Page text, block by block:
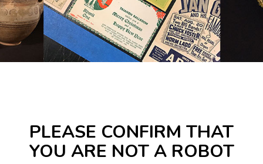
PLEASE CONFIRM THAT
YOU ARE NOT A ROBOT